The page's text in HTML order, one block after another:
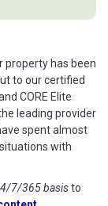
property has been
to our certified
CORE Elite
leading provider
spent almost
with
7/365 basisto